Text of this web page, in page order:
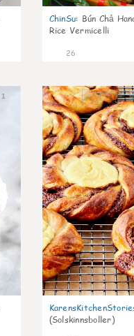
ChinSu: Bún Chả
Rice Vermicelli
26
1
(Solskinnsboller)